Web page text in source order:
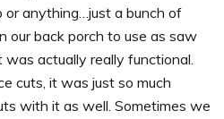
or anything…just a bunch of
our back porch to use as saw
was actually really functional.
cuts, it was just so much
with it as well. Sometimes we